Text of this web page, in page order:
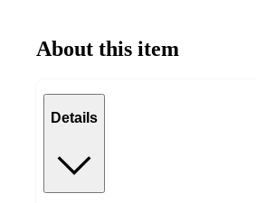
About this item
Details